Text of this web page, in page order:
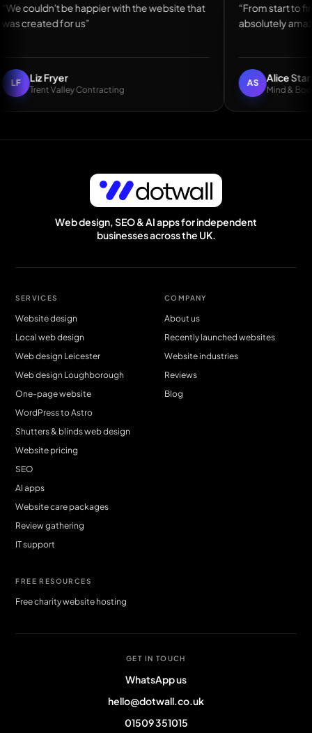
“We couldn't be happier with the website that
was created for us”
LF Liz Fryer
Trent Valley Contracting
“From
AS
Web design, SEO & AI apps for independent
businesses across the UK.
SERVICES
Website design
Local web design
Web design Leicester
Web design Loughborough
One-page website
WordPress to Astro
Shutters & blinds web design
Website pricing
SEO
AI apps
Website care packages
Review gathering
IT support
COMPANY
About us
Recently launched websites
Website industries
Reviews
Blog
FREE RESOURCES
Free charity website hosting
GET IN TOUCH
WhatsApp us
hello@dotwall.co.uk
01509 351015